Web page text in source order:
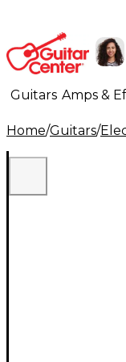
Guitars Amps &
Lighting Band &
Home/Guitars/